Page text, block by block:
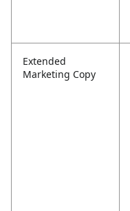
Extended
Marketing Copy